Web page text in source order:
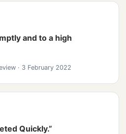
and to a high
· 3 February 2022
Quickly.”